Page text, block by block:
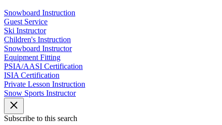
Snowboard Instruction
Guest Service
Ski Instructor
Children's Instruction
Snowboard Instructor
Equipment Fitting
PSIA/AASI Certification
ISIA Certification
Private Lesson Instruction
Snow Sports Instructor
Subscribe to this search